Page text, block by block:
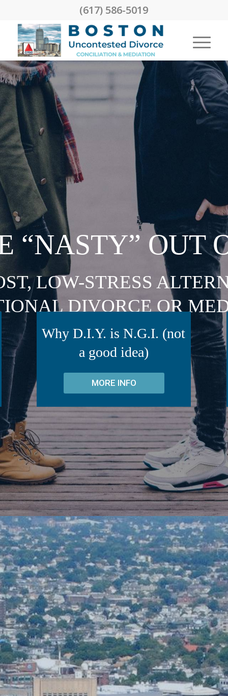
(617) 586-5019
“NASTY” OUT
LOW-STRESS
DIVORCE OR
Why D.I.Y. is N.G.I. (not
a good idea)
MORE INFO